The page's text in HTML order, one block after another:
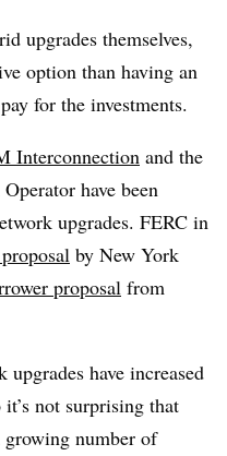
upgrades themselves,
option than having an
for the investments.
Interconnection and the
have been
upgrades. FERC in
by New York
proposal from
have increased
not surprising that
number of